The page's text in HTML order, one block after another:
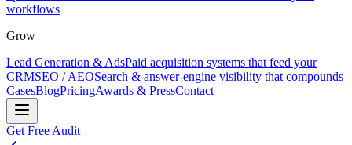
workflows
Grow
Lead Generation & AdsPaid acquisition systems that feed your
CRMSEO / AEOSearch & answer-engine visibility that compounds
CasesBlogPricingAwards & PressContact
Get Free Audit